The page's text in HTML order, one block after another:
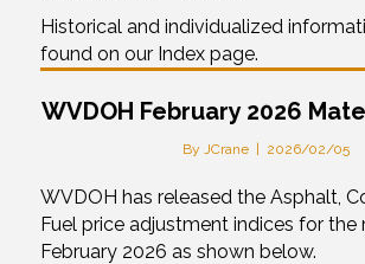
Historical and individualized
found on our Index page.
WVDOH February 2026
By JCrane 2026/02/05
WVDOH has released the Asphalt,
Fuel price adjustment indices for
February 2026 as shown below.